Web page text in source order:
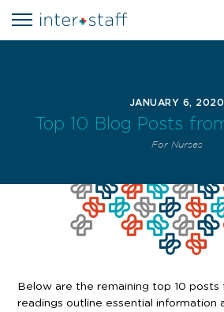
JANUARY 6, 2020
Top 10 Blog Posts
For Nurses
Below are the remaining top 10 posts
readings outline essential information